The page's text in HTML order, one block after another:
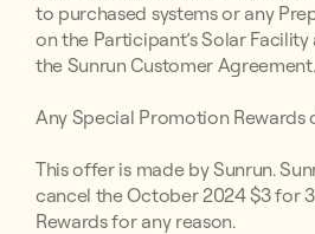
to purchased systems or any
on the Participant’s Solar
the Sunrun Customer Agreement.
Any Special Promotion Rewards
This offer is made by Sunrun.
cancel the October 2024 $3 for
Rewards for any reason.